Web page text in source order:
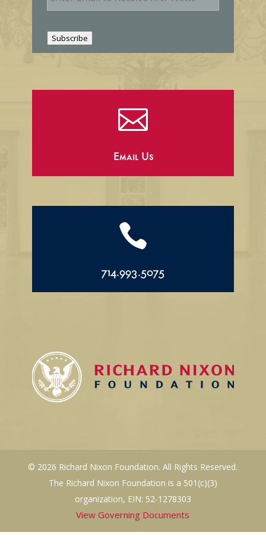
a
l
Subscribe

Email Us

714.993.5075
© 2026 Richard Nixon Foundation. All Rights Reserved.
The Richard Nixon Foundation is a 501(c)(3)
organization, EIN: 52-1278303
View Governing Documents